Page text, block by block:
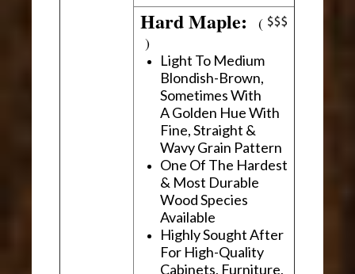
Hard Maple:(
)
Light To Medium
Blondish-Brown,
Sometimes With
A Golden Hue With
Fine, Straight &
Wavy Grain Pattern
One Of The Hardest
& Most Durable
Wood Species
Available
Highly Sought After
For High-Quality
Cabinets, Furniture,